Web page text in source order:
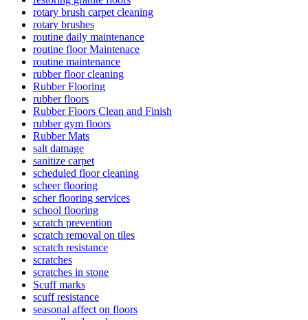
rotary brush carpet cleaning
rotary brushes
routine daily maintenance
routine floor Maintenace
routine maintenance
rubber floor cleaning
Rubber Flooring
rubber floors
Rubber Floors Clean and Finish
rubber gym floors
Rubber Mats
salt damage
sanitize carpet
scheduled floor cleaning
scheer flooring
scher flooring services
school flooring
scratch prevention
scratch removal on tiles
scratch resistance
scratches
scratches in stone
Scuff marks
scuff resistance
seasonal affect on floors